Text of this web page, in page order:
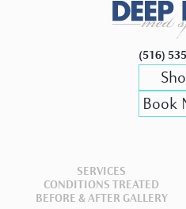
(516)
Book
SERVICES
CONDITIONS TREATED
BEFORE & AFTER GALLERY